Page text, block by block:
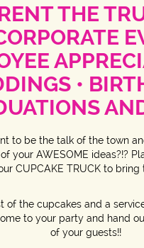
THE
•
to be the talk of the town
your AWESOME ideas?!?
CUPCAKE TRUCK to
of the cupcakes and a
to your party and hand
of your guests!!